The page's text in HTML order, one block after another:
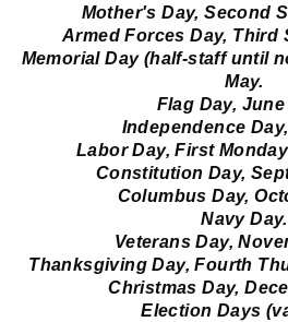
Mother's Day, Second
Armed Forces Day, Third
Memorial Day (half-staff until
May.
Flag Day, June
Independence
Labor Day, First
Constitution Day,
Columbus Day,
Navy Day.
Veterans Day,
Thanksgiving Day, Fourth
Christmas Day,
Election Days